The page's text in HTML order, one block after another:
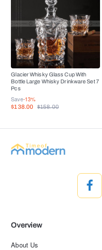
Glacier Whisky Glass Cup With
Bottle Large Whisky Drinkware Set 7
Pcs
Save-13%
$138.00 $158.00
Overview
About Us